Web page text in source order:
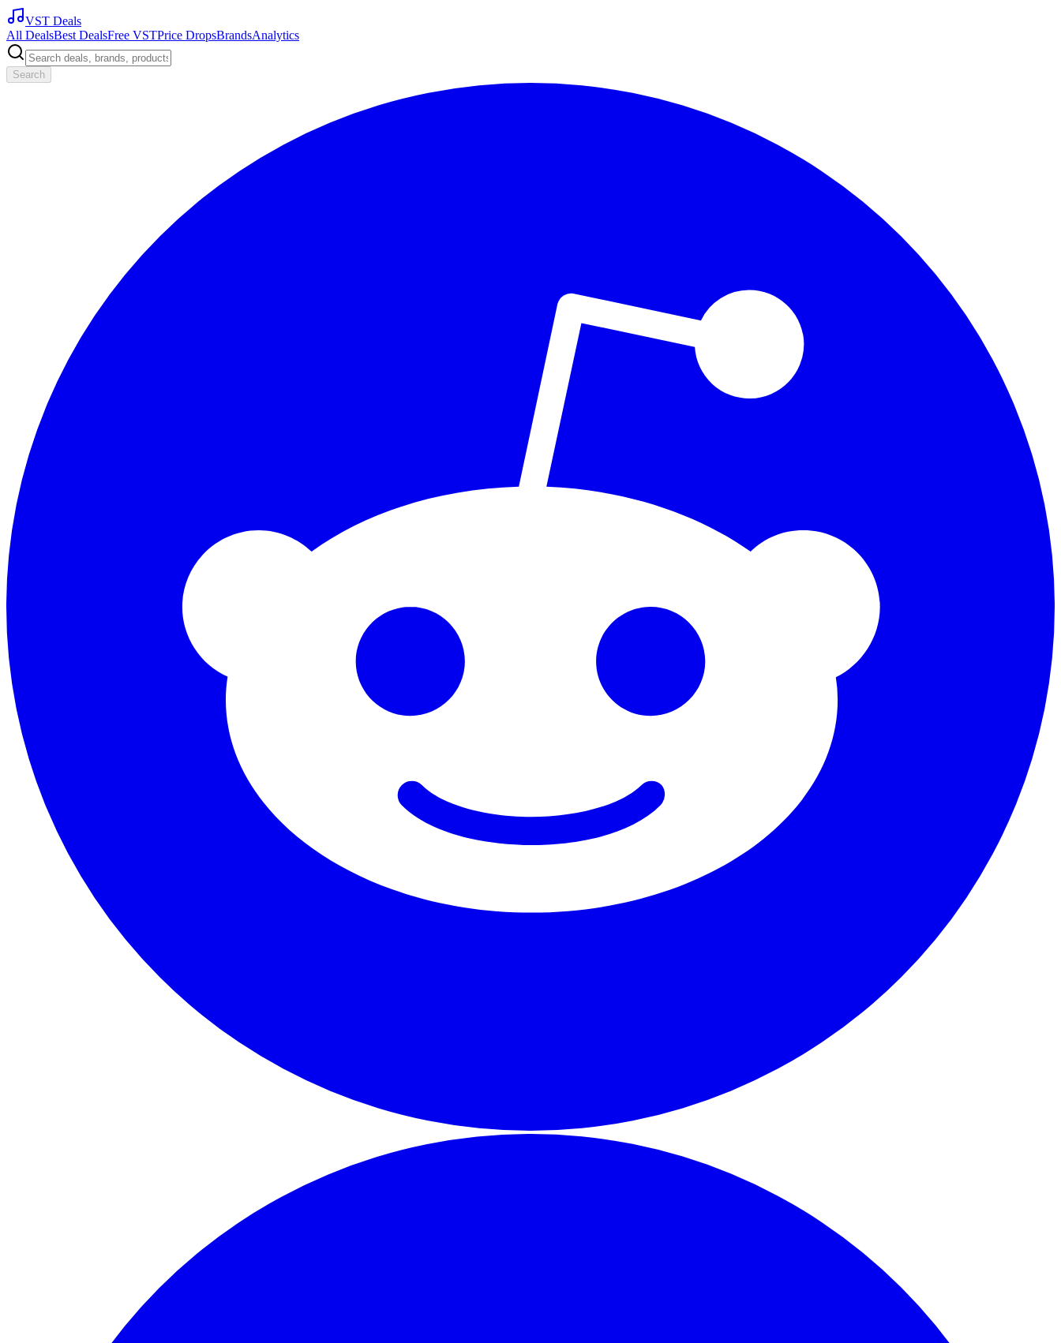
VST Deals
All DealsBest DealsFree VSTPrice DropsBrandsAnalytics
Search